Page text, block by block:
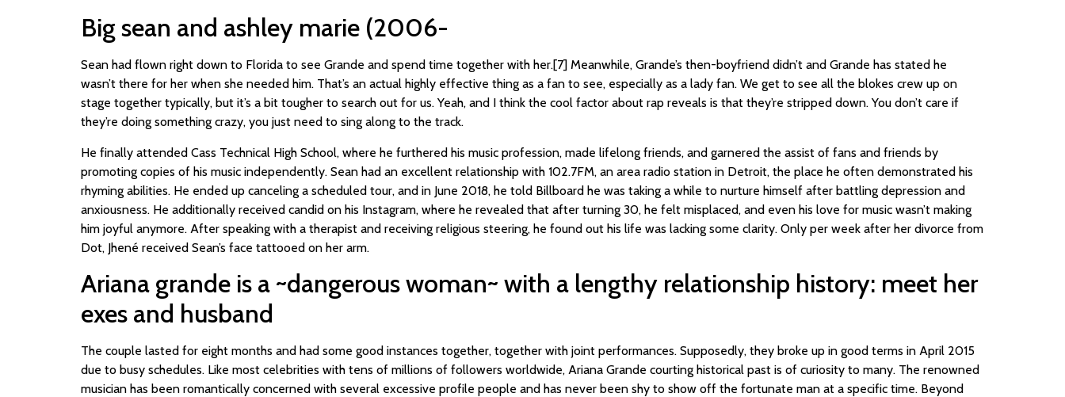
Big sean and ashley marie (2006-
Sean had flown right down to Florida to see Grande and spend time together with her.[7] Meanwhile, Grande’s then-boyfriend didn’t and Grande has stated he
wasn’t there for her when she needed him. That’s an actual highly effective thing as a fan to see, especially as a lady fan. We get to see all the blokes crew up on
stage together typically, but it’s a bit tougher to search out for us. Yeah, and I think the cool factor about rap reveals is that they’re stripped down. You don’t care if
they’re doing something crazy, you just need to sing along to the track.
He finally attended Cass Technical High School, where he furthered his music profession, made lifelong friends, and garnered the assist of fans and friends by
promoting copies of his music independently. Sean had an excellent relationship with 102.7FM, an area radio station in Detroit, the place he often demonstrated his
rhyming abilities. He ended up canceling a scheduled tour, and in June 2018, he told Billboard he was taking a while to nurture himself after battling depression and
anxiousness. He additionally received candid on his Instagram, where he revealed that after turning 30, he felt misplaced, and even his love for music wasn’t making
him joyful anymore. After speaking with a therapist and receiving religious steering, he found out his life was lacking some clarity. Only per week after her divorce from
Dot, Jhené received Sean’s face tattooed on her arm.
Ariana grande is a ~dangerous woman~ with a lengthy relationship history: meet her
exes and husband
The couple lasted for eight months and had some good instances together, together with joint performances. Supposedly, they broke up in good terms in April 2015
due to busy schedules. Like most celebrities with tens of millions of followers worldwide, Ariana Grande courting historical past is of curiosity to many. The renowned
musician has been romantically concerned with several excessive profile people and has never been shy to show off the fortunate man at a specific time. Beyond